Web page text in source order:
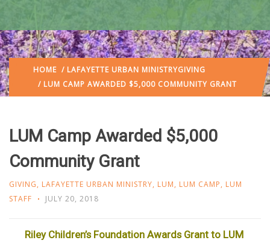
HOME / LAFAYETTE URBAN MINISTRYGIVING
/ LUM CAMP AWARDED $5,000 COMMUNITY GRANT
LUM Camp Awarded $5,000
Community Grant
GIVING, LAFAYETTE URBAN MINISTRY, LUM, LUM CAMP, LUM
STAFF
JULY 20, 2018
Riley Children’s Foundation Awards Grant to LUM